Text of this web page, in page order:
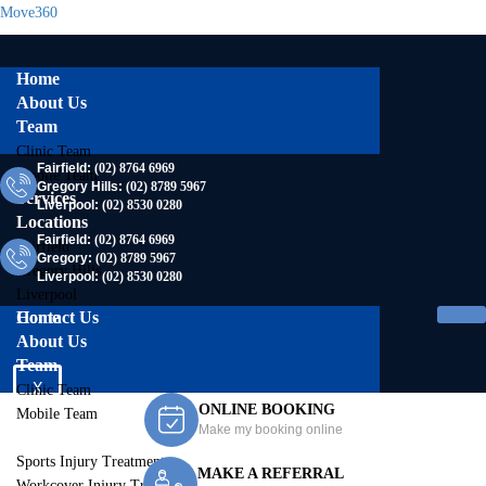
Move360
Home
About Us
Team
Clinic Team
Mobile Team
Services
Locations
Fairfield
Gregory Hills
Liverpool
Contact Us
X
Fairfield: (02) 8764 6969
Gregory Hills: (02) 8789 5967
Liverpool: (02) 8530 0280
Fairfield: (02) 8764 6969
Gregory: (02) 8789 5967
Liverpool:(02) 8530 0280
Home
About Us
Team
Clinic Team
Mobile Team
Sports Injury Treatment
ONLINE BOOKING
Make my booking online
MAKE A REFERRAL